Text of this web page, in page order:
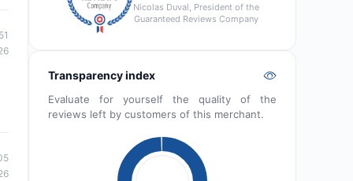
Nicolas Duval, President of the
Guaranteed Reviews Company
Transparency index
Evaluate for yourself the quality of the
reviews left by customers of this merchant.